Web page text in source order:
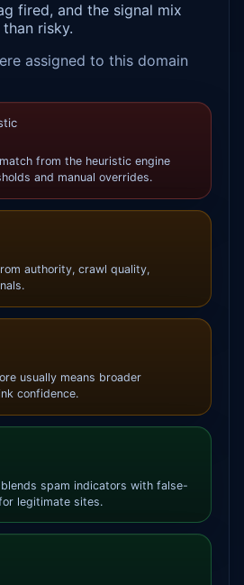
fired, and the signal mix
risky.
assigned to this domain
from the heuristic engine
and manual overrides.
authority, crawl quality,
usually means broader
confidence.
spam indicators with false-
legitimate sites.